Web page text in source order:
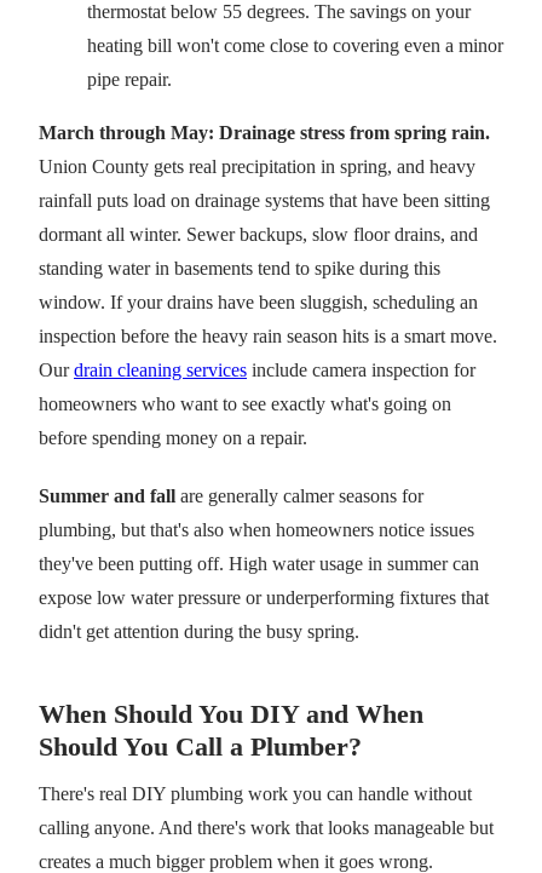
thermostat below 55 degrees. The savings on your
heating bill won't come close to covering even a minor
pipe repair.
March through May: Drainage stress from spring rain.
Union County gets real precipitation in spring, and heavy
rainfall puts load on drainage systems that have been sitting
dormant all winter. Sewer backups, slow floor drains, and
standing water in basements tend to spike during this
window. If your drains have been sluggish, scheduling an
inspection before the heavy rain season hits is a smart move.
Ourdrain cleaning services include camera inspection for
homeowners who want to see exactly what's going on
before spending money on a repair.
Summer and fall are generally calmer seasons for
plumbing, but that's also when homeowners notice issues
they've been putting off. High water usage in summer can
expose low water pressure or underperforming fixtures that
didn't get attention during the busy spring.
When Should You DIY and When
Should You Call a Plumber?
There's real DIY plumbing work you can handle without
calling anyone. And there's work that looks manageable but
creates a much bigger problem when it goes wrong.